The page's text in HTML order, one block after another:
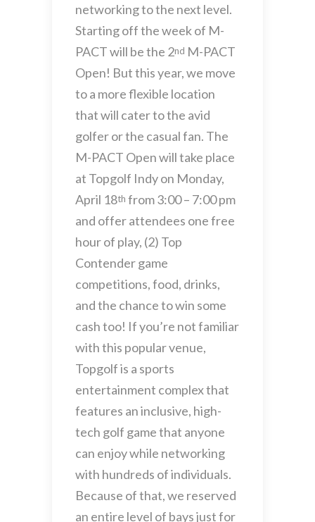
networking to the next level.
Starting off the week of M-
PACT will be the 2nd M-PACT
Open! But this year, we move
to a more flexible location
that will cater to the avid
golfer or the casual fan. The
M-PACT Open will take place
at Topgolf Indy on Monday,
April 18th from 3:00 – 7:00 pm
and offer attendees one free
hour of play, (2) Top
Contender game
competitions, food, drinks,
and the chance to win some
cash too! If you’re not familiar
with this popular venue,
Topgolf is a sports
entertainment complex that
features an inclusive, high-
tech golf game that anyone
can enjoy while networking
with hundreds of individuals.
Because of that, we reserved
an entire level of bays just for